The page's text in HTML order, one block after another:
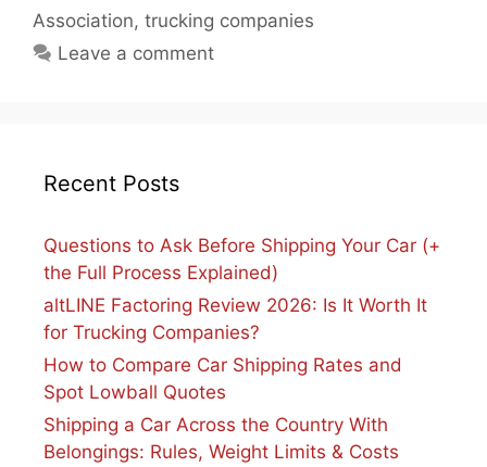
Association, trucking companies
Leave a comment
Recent Posts
Questions to Ask Before Shipping Your Car (+
the Full Process Explained)
altLINE Factoring Review 2026: Is It Worth It
for Trucking Companies?
How to Compare Car Shipping Rates and
Spot Lowball Quotes
Shipping a Car Across the Country With
Belongings: Rules, Weight Limits & Costs